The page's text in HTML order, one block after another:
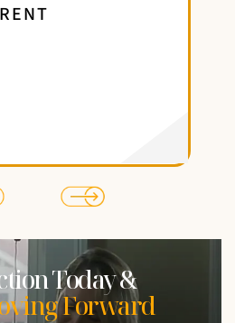
Today &
Forward